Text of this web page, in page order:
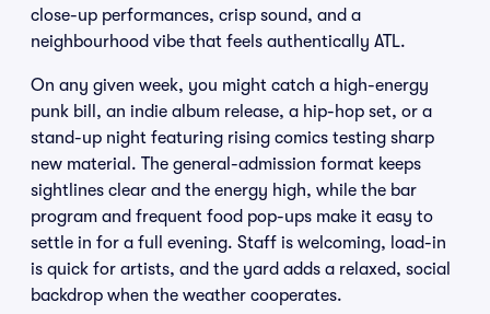
close-up performances, crisp sound, and a
neighbourhood vibe that feels authentically ATL.
On any given week, you might catch a high-energy
punk bill, an indie album release, a hip-hop set, or a
stand-up night featuring rising comics testing sharp
new material. The general-admission format keeps
sightlines clear and the energy high, while the bar
program and frequent food pop-ups make it easy to
settle in for a full evening. Staff is welcoming, load-in
is quick for artists, and the yard adds a relaxed, social
backdrop when the weather cooperates.